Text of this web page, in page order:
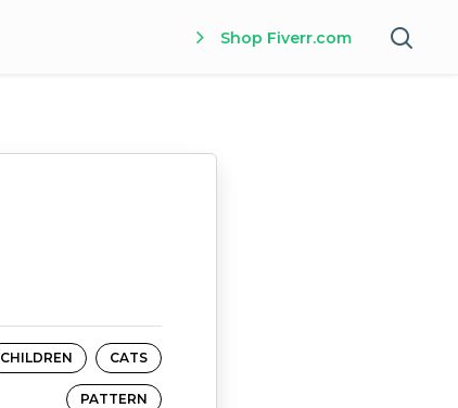
Shop Fiverr.com
CATS
CHILDREN
PATTERN